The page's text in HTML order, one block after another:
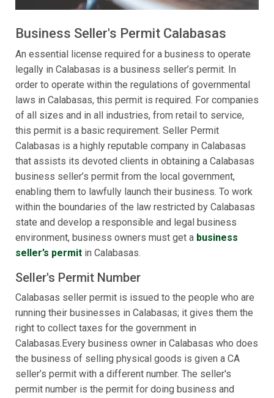
Business Seller's Permit Calabasas
An essential license required for a business to operate
legally in Calabasas is a business seller’s permit. In
order to operate within the regulations of governmental
laws in Calabasas, this permit is required. For companies
of all sizes and in all industries, from retail to service,
this permit is a basic requirement. Seller Permit
Calabasas is a highly reputable company in Calabasas
that assists its devoted clients in obtaining a Calabasas
business seller’s permit from the local government,
enabling them to lawfully launch their business. To work
within the boundaries of the law restricted by Calabasas
state and develop a responsible and legal business
environment, business owners must get a business
seller’s permit in Calabasas.
Seller's Permit Number
Calabasas seller permit is issued to the people who are
running their businesses in Calabasas; it gives them the
right to collect taxes for the government in
Calabasas.Every business owner in Calabasas who does
the business of selling physical goods is given a CA
seller’s permit with a different number. The seller's
permit number is the permit for doing business and